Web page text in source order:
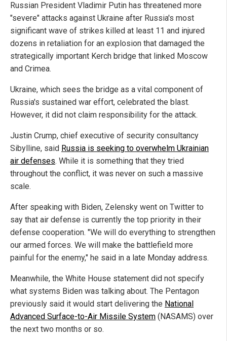
Russian President Vladimir Putin has threatened more
"severe" attacks against Ukraine after Russia's most
significant wave of strikes killed at least 11 and injured
dozens in retaliation for an explosion that damaged the
strategically important Kerch bridge that linked Moscow
and Crimea.
Ukraine, which sees the bridge as a vital component of
Russia's sustained war effort, celebrated the blast.
However, it did not claim responsibility for the attack.
Justin Crump, chief executive of security consultancy
Sibylline, said Russia is seeking to overwhelm Ukrainian
air defenses. While it is something that they tried
throughout the conflict, it was never on such a massive
scale.
After speaking with Biden, Zelensky went on Twitter to
say that air defense is currently the top priority in their
defense cooperation. "We will do everything to strengthen
our armed forces. We will make the battlefield more
painful for the enemy," he said in a late Monday address.
Meanwhile, the White House statement did not specify
what systems Biden was talking about. The Pentagon
previously said it would start delivering the National
Advanced Surface-to-Air Missile System (NASAMS) over
the next two months or so.